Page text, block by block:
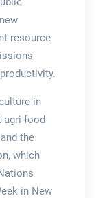
resource
in
agri-food
the
which
in New